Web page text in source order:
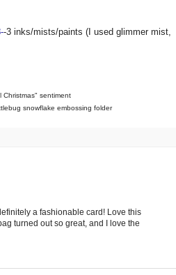
-3 inks/mists/paints (I used glimmer mist,
Christmas" sentiment
snowflake embossing folder
a fashionable card! Love this
turned out so great, and I love the